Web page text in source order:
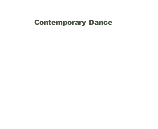
Contemporary Dance